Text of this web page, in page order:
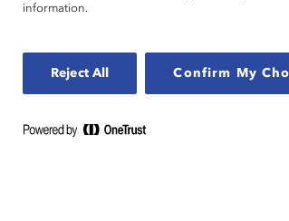
IBM:Leading the Cognitive Era
IBM has strategically and
advancement. HR and global
attracting and recruiting diverse
Knowledge Burst
A Code for the Future: Retaining
information.
Reject All Confirm My